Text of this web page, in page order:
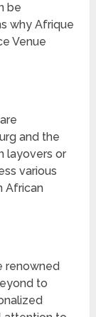
be
why Afrique
Venue
and the
layovers or
various
African
renowned
to